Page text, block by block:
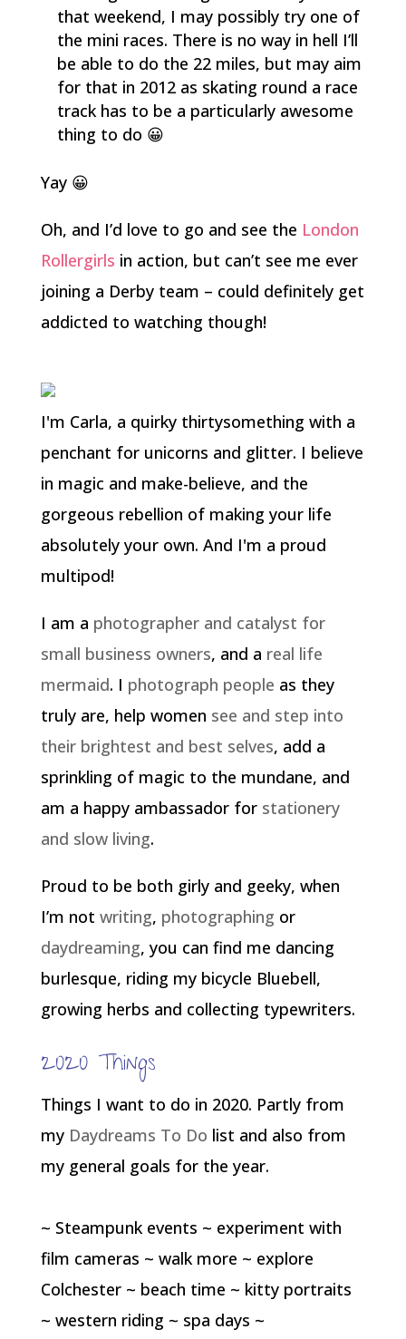
that weekend, I may possibly try one of
the mini races. There is no way in hell I’ll
be able to do the 22 miles, but may aim
for that in 2012 as skating round a race
track has to be a particularly awesome
thing to do 😀
Yay 😀
Oh, and I’d love to go and see the London
Rollergirls in action, but can’t see me ever
joining a Derby team – could definitely get
addicted to watching though!
I'm Carla, a quirky thirtysomething with a
penchant for unicorns and glitter. I believe
in magic and make-believe, and the
gorgeous rebellion of making your life
absolutely your own. And I'm a proud
multipod!
I am a photographer and catalyst for
small business owners, and a real life
mermaid. I photograph people as they
truly are, help women see and step into
their brightest and best selves, add a
sprinkling of magic to the mundane, and
am a happy ambassador for stationery
and slow living.
Proud to be both girly and geeky, when
I’m not writing, photographing or
daydreaming, you can find me dancing
burlesque, riding my bicycle Bluebell,
growing herbs and collecting typewriters.
2020 Things
Things I want to do in 2020. Partly from
my Daydreams To Do list and also from
my general goals for the year.
~ Steampunk events ~ experiment with
film cameras ~ walk more ~ explore
Colchester ~ beach time ~ kitty portraits
~ western riding ~ spa days ~